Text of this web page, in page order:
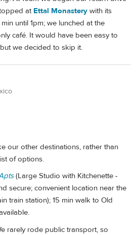
at Ettal Monastery with its
until 1pm; we lunched at the
café. It would have been easy to
we decided to skip it.
our other destinations, rather than
of options.
(Large Studio with Kitchenette -
secure; convenient location near the
train station); 15 min walk to Old
rarely rode public transport, so